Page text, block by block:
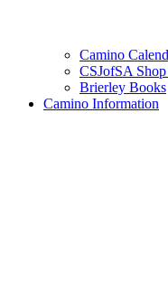
Camino
CSJofSA
Brierley Books
Camino Information